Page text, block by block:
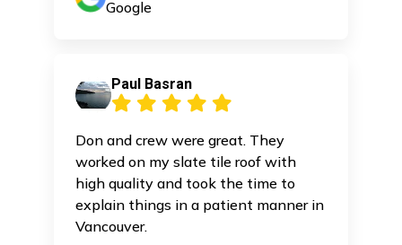
Google
Paul Basran
Don and crew were great. They
worked on my slate tile roof with
high quality and took the time to
explain things in a patient manner in
Vancouver.